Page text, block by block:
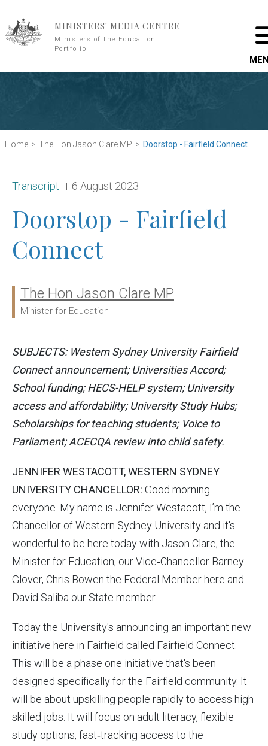
MINISTERS' MEDIA CENTRE
Ministers of the Education
Portfolio
Home The Hon Jason Clare MP Doorstop - Fairfield Connect
Release type:
Transcript Date:
6 August 2023
Doorstop - Fairfield
Connect
Ministers:
The Hon Jason Clare MP
Minister for Education
SUBJECTS: Western Sydney University Fairfield
Connect announcement; Universities Accord;
School funding; HECS-HELP system; University
access and affordability; University Study Hubs;
Scholarships for teaching students; Voice to
Parliament; ACECQA review into child safety.
JENNIFER WESTACOTT, WESTERN SYDNEY
UNIVERSITY CHANCELLOR: Good morning
everyone. My name is Jennifer Westacott, I’m the
Chancellor of Western Sydney University and it's
wonderful to be here today with Jason Clare, the
Minister for Education, our Vice‑Chancellor Barney
Glover, Chris Bowen the Federal Member here and
David Saliba our State member.
Today the University's announcing an important new
initiative here in Fairfield called Fairfield Connect.
This will be a phase one initiative that's been
designed specifically for the Fairfield community. It
will be about upskilling people rapidly to access high
skilled jobs. It will focus on adult literacy, flexible
study options, fast‑tracking access to the